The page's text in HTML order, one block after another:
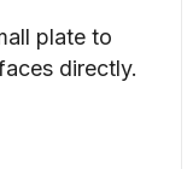
plate to
directly.